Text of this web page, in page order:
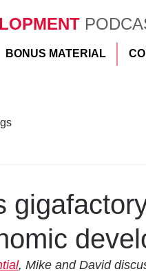
BONUS MATERIAL
, Mike and David